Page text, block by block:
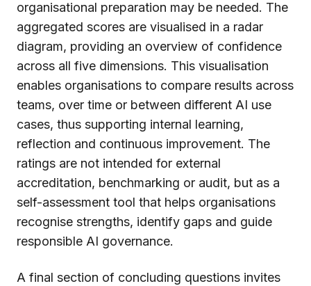
organisational preparation may be needed. The
aggregated scores are visualised in a radar
diagram, providing an overview of confidence
across all five dimensions. This visualisation
enables organisations to compare results across
teams, over time or between different AI use
cases, thus supporting internal learning,
reflection and continuous improvement. The
ratings are not intended for external
accreditation, benchmarking or audit, but as a
self-assessment tool that helps organisations
recognise strengths, identify gaps and guide
responsible AI governance.
A final section of concluding questions invites